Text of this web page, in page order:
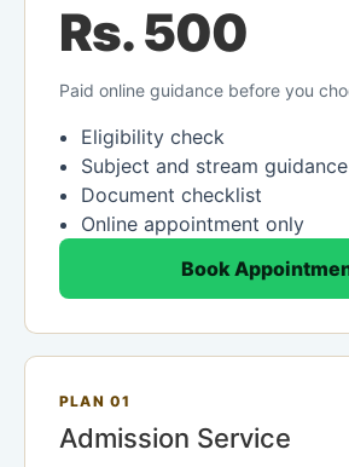
Rs. 500
Paid online guidance before you
Eligibility check
Subject and stream guidance
Document checklist
Online appointment only
Book
PLAN 01
Admission Service